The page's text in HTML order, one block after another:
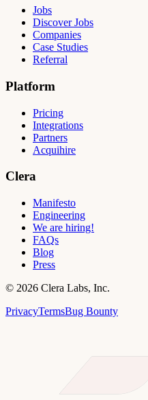
Jobs
Discover Jobs
Companies
Case Studies
Referral
Platform
Pricing
Integrations
Partners
Acquihire
Clera
Manifesto
Engineering
We are hiring!
FAQs
Blog
Press
© 2026 Clera Labs, Inc.
PrivacyTermsBug Bounty